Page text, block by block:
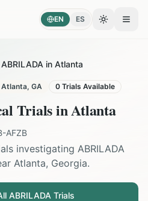
EN ES Toggle
ABRILADA in Atlanta
Atlanta, GA 0 Trials Available
Trials inAtlanta
AFZB
investigating ABRILADA
Atlanta, Georgia.
ABRILADA Trials